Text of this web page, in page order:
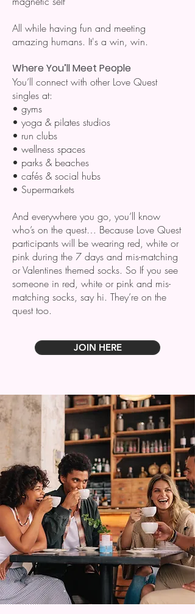
All while having fun and meeting
amazing humans. It's a win, win.
Where You’ll Meet People
You’ll connect with other Love Quest
singles at:
• gyms
• yoga & pilates studios
• run clubs
• wellness spaces
• parks & beaches
• cafés & social hubs
• Supermarkets
And everywhere you go, you’ll know
who’s on the quest… Because Love Quest
participants will be wearing red, white or
pink during the 7 days and mis-matching
or Valentines themed socks. So If you see
someone in red, white or pink and mis-
matching socks, say hi. They’re on the
quest too.
JOIN HERE